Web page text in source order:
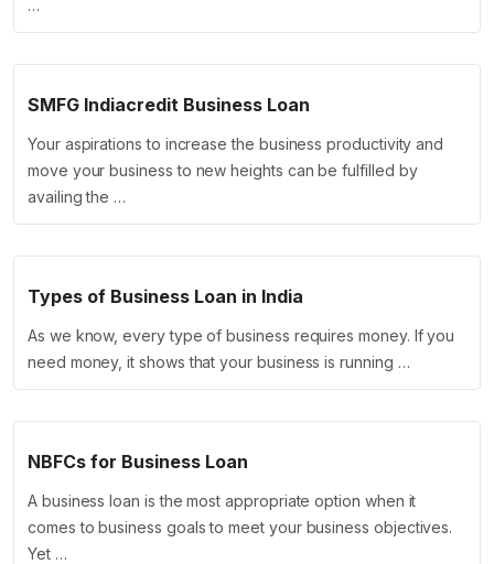
…
SMFG Indiacredit Business Loan
Your aspirations to increase the business productivity and
move your business to new heights can be fulfilled by
availing the …
Types of Business Loan in India
As we know, every type of business requires money. If you
need money, it shows that your business is running …
NBFCs for Business Loan
A business loan is the most appropriate option when it
comes to business goals to meet your business objectives.
Yet …